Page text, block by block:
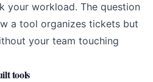
your workload. The question
a tool organizes tickets but
your team touching
tools